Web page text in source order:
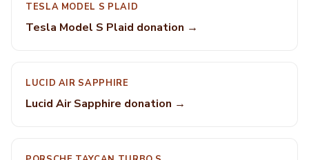
TESLA MODEL S PLAID
Tesla Model S Plaid donation →
LUCID AIR SAPPHIRE
Lucid Air Sapphire donation →